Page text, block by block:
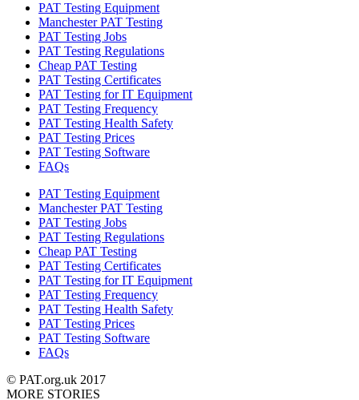
PAT Testing Equipment
Manchester PAT Testing
PAT Testing Jobs
PAT Testing Regulations
Cheap PAT Testing
PAT Testing Certificates
PAT Testing for IT Equipment
PAT Testing Frequency
PAT Testing Health Safety
PAT Testing Prices
PAT Testing Software
FAQs
PAT Testing Equipment
Manchester PAT Testing
PAT Testing Jobs
PAT Testing Regulations
Cheap PAT Testing
PAT Testing Certificates
PAT Testing for IT Equipment
PAT Testing Frequency
PAT Testing Health Safety
PAT Testing Prices
PAT Testing Software
FAQs
© PAT.org.uk 2017
MORE STORIES